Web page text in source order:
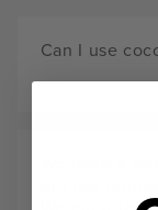
Can I use
We have a